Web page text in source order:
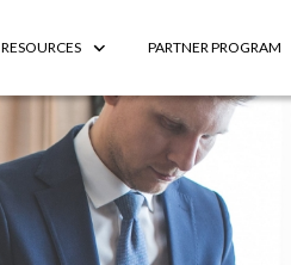
RESOURCES PARTNER PROGRAM